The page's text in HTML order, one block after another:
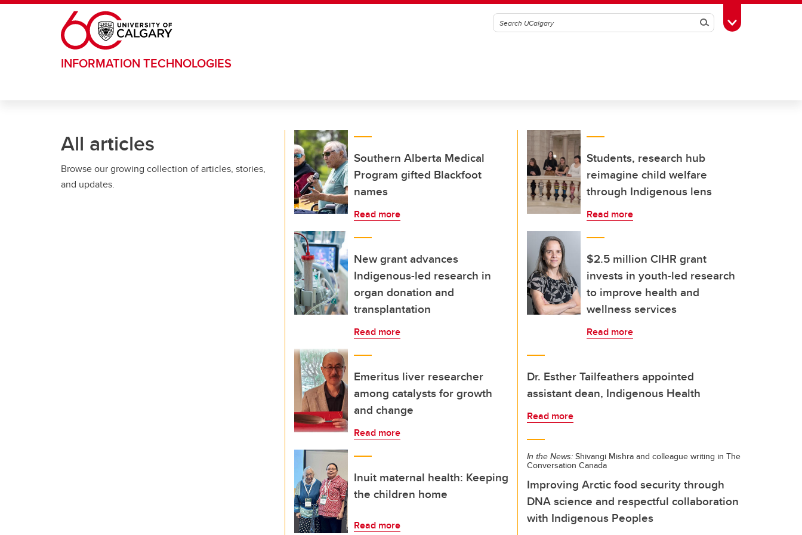
Skip to main content
SearchToggle Toolbox
INFORMATION TECHNOLOGIES
All articles
Browse our growing collection of articles, stories,
and updates.
Southern Alberta Medical
Program gifted Blackfoot
names
Read more
New grant advances
Indigenous-led research in
organ donation and
transplantation
Read more
Emeritus liver researcher
among catalysts for growth
and change
Read more
Inuit maternal health: Keeping
the children home
Read more
Students, research hub
reimagine child welfare
through Indigenous lens
Read more
$2.5 million CIHR grant
invests in youth-led research
to improve health and
wellness services
Read more
Dr. Esther Tailfeathers appointed
assistant dean, Indigenous Health
Read more
In the News: Shivangi Mishra and colleague writing in The
Conversation Canada
Improving Arctic food security through
DNA science and respectful collaboration
with Indigenous Peoples